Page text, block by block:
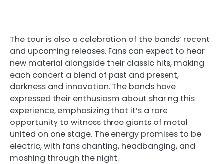
The tour is also a celebration of the bands’ recent
and upcoming releases. Fans can expect to hear
new material alongside their classic hits, making
each concert a blend of past and present,
darkness and innovation. The bands have
expressed their enthusiasm about sharing this
experience, emphasizing that it’s a rare
opportunity to witness three giants of metal
united on one stage. The energy promises to be
electric, with fans chanting, headbanging, and
moshing through the night.